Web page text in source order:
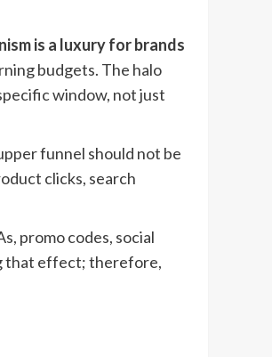
is a luxury for brands
budgets. The halo
window, not just
funnel should not be
clicks, search
promo codes, social
that effect; therefore,